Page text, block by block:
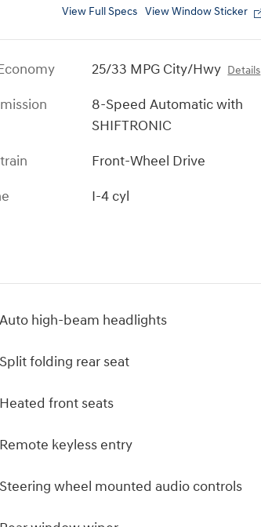
View Full Specs View Window Sticker
25/33 MPG City/Hwy Details
8-Speed Automatic with
SHIFTRONIC
Front-Wheel Drive
I-4 cyl
Auto high-beam headlights
Split folding rear seat
Heated front seats
Remote keyless entry
Steering wheel mounted audio controls